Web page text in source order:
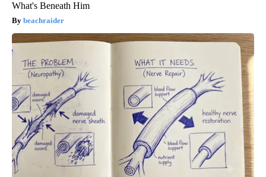
What's Beneath Him
beachraider